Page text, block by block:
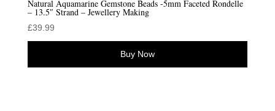
Natural Aquamarine Gemstone Beads -5mm Faceted Rondelle
– 13.5″ Strand – Jewellery Making
£39.99
Buy Now